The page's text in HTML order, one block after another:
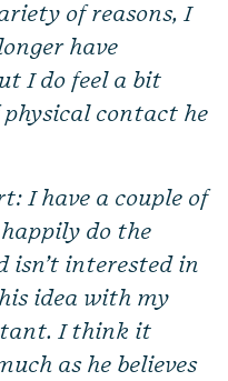
of reasons, I
have
I do feel a bit
contact he
I have a couple of
do the
isn’t interested in
idea with my
I think it
as he believes